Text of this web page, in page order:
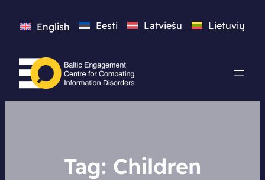
English Eesti Latviešu Lietuvių
Tag: Children